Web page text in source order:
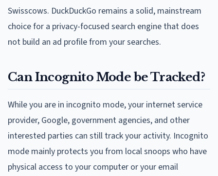
Swisscows. DuckDuckGo remains a solid, mainstream
choice for a privacy-focused search engine that does
not build an ad profile from your searches.
Can Incognito Mode be Tracked?
While you are in incognito mode, your internet service
provider, Google, government agencies, and other
interested parties can still track your activity. Incognito
mode mainly protects you from local snoops who have
physical access to your computer or your email